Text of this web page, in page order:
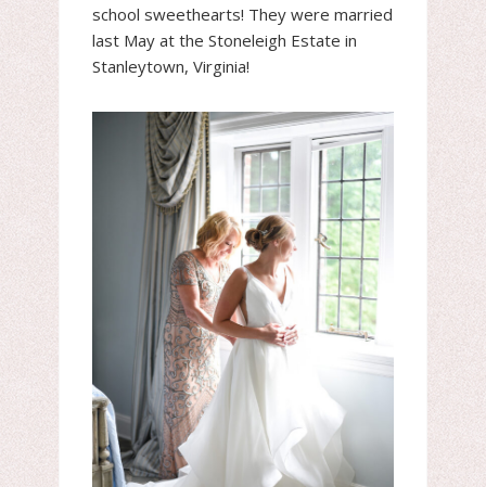
school sweethearts! They were married
last May at the Stoneleigh Estate in
Stanleytown, Virginia!